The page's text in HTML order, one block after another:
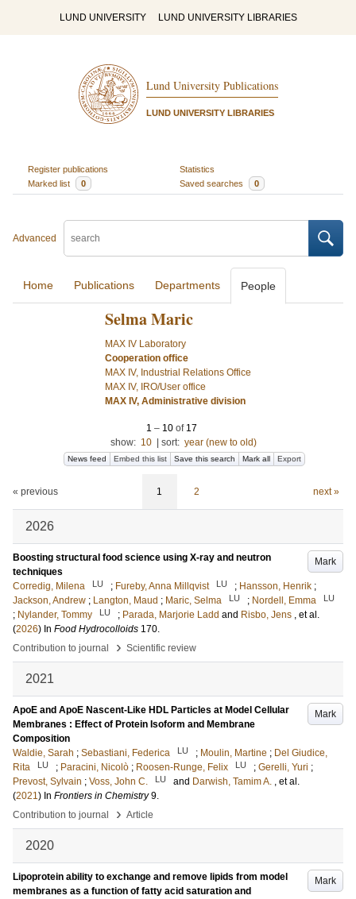
LUND UNIVERSITY LUND UNIVERSITY LIBRARIES
Lund University Publications
LUND UNIVERSITY LIBRARIES
Register publications
Statistics
Marked list
0 Saved searches 0
Advanced
Home Publications Departments People
Selma Maric
MAX IV Laboratory
Cooperation office
MAX IV, Industrial Relations Office
MAX IV, IRO/User office
MAX IV, Administrative division
1 – 10 of 17
show: 10 sort: year (new to old)
News feed Embed this list Save this search Mark all Export
« previous 1 2 next »
2026
Mark
Boosting structural food science using X-ray and neutron
techniques
Corredig, Milena
LU ; Fureby, Anna Millqvist LU ; Hansson, Henrik ;
Jackson, Andrew ; Langton, Maud ; Maric, Selma LU ; Nordell, Emma LU
; Nylander, Tommy LU ; Parada, Marjorie Ladd and Risbo, Jens , et al.
(2026) In Food Hydrocolloids 170.
Contribution to journal
› Scientific review
2021
Mark
ApoE and ApoE Nascent-Like HDL Particles at Model Cellular
Membranes : Effect of Protein Isoform and Membrane
Composition
Waldie, Sarah ; Sebastiani, Federica LU ; Moulin, Martine ; Del Giudice,
Rita
LU ; Paracini, Nicolò ; Roosen-Runge, Felix LU ; Gerelli, Yuri ;
Prevost, Sylvain ; Voss, John C. LU and Darwish, Tamim A. , et al.
(2021) In Frontiers in Chemistry 9.
Contribution to journal
› Article
2020
Mark
Lipoprotein ability to exchange and remove lipids from model
membranes as a function of fatty acid saturation and